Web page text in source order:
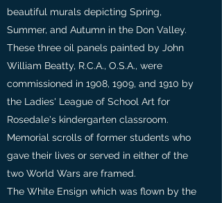
beautiful murals depicting Spring,
Summer, and Autumn in the Don Valley.
These three oil panels painted by John
William Beatty, R.C.A., O.S.A., were
commissioned in 1908, 1909, and 1910 by
the Ladies' League of School Art for
Rosedale's kindergarten classroom.
Memorial scrolls of former students who
gave their lives or served in either of the
two World Wars are framed.
The White Ensign which was flown by the